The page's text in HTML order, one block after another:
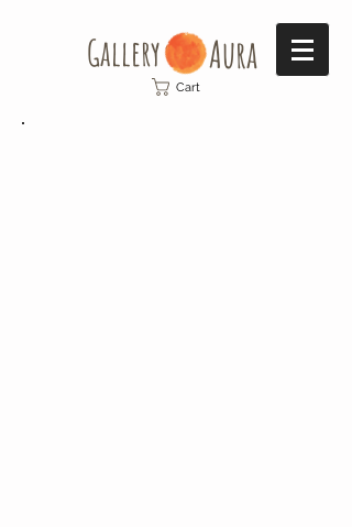
Gallery​ Aura
Cart